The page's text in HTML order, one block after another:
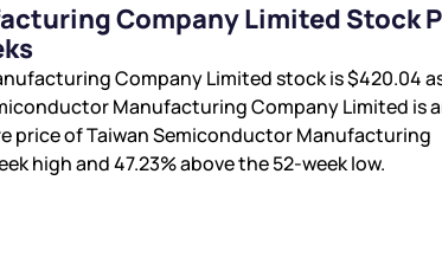
Company Limited Stock
Company Limited stock is$420.04
Manufacturing Company Limited is
price of Taiwan Semiconductor Manufacturing
high and47.23%above the 52-week low.